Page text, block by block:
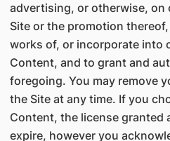
advertising, or otherwise,
Site or the promotion
works of, or incorporate into
Content, and to grant and
foregoing. You may remove
the Site at any time. If you
Content, the license granted
expire, however you